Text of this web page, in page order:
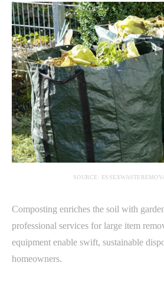
SOURCE:
Composting enriches the soil with
professional services for large item
equipment enable swift, sustainable
homeowners.